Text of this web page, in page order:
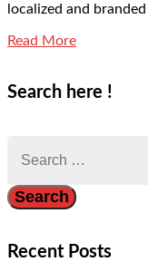
localized and
Read More
Search here !
for:
Recent Posts